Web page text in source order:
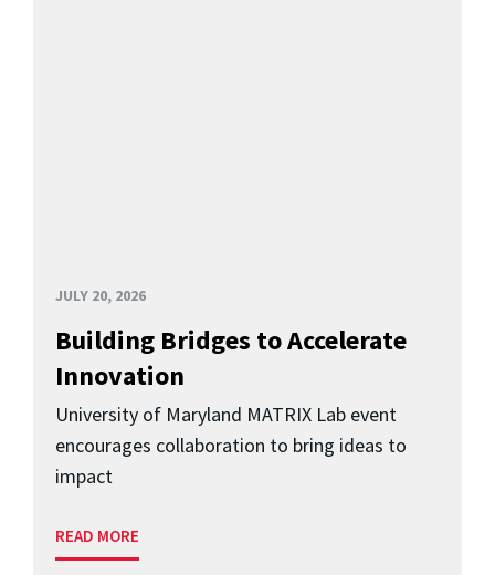
JULY 20, 2026
Building Bridges to Accelerate
Innovation
University of Maryland MATRIX Lab event
encourages collaboration to bring ideas to
impact
READ MORE